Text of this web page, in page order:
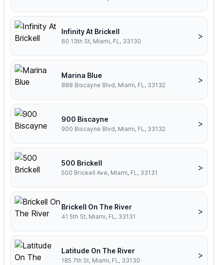
Infinity At Brickell
60 13th St, Miami, FL, 33130
>
Marina Blue
888 Biscayne Blvd, Miami, FL, 33132
>
900 Biscayne
900 Biscayne Blvd, Miami, FL, 33132
>
500 Brickell
500 Brickell Ave, Miami, FL, 33131
>
Brickell On The River
41 5th St, Miami, FL, 33131
>
Latitude On The River
185 7th St, Miami, FL, 33130
>